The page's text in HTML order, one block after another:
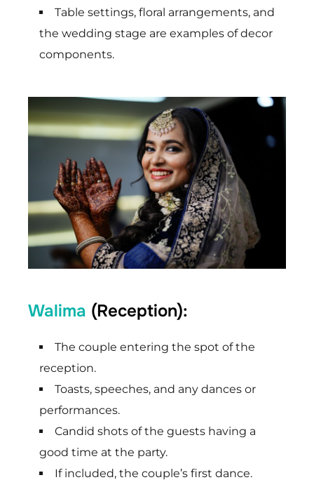
Table settings, floral arrangements, and
the wedding stage are examples of decor
components.
Walima (Reception):
The couple entering the spot of the
reception.
Toasts, speeches, and any dances or
performances.
Candid shots of the guests having a
good time at the party.
If included, the couple’s first dance.